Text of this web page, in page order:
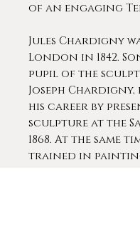
of an engaging
Jules Chardigny
London in 1842.
pupil of the
Joseph Chardigny,
his career by
sculpture at the
1868. At the same
trained in